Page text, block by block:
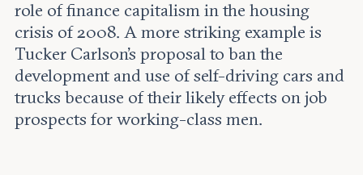
role of finance capitalism in the housing
crisis of 2008. A more striking example is
Tucker Carlson's proposal to ban the
development and use of self-driving cars and
trucks because of their likely effects on job
prospects for working-class men.